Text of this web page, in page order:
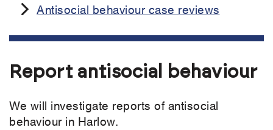
Antisocial behaviour case reviews
Report antisocial behaviour
We will investigate reports of antisocial
behaviour in Harlow.